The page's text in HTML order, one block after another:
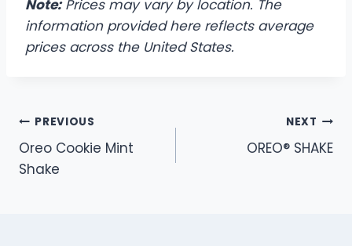
Note:Prices may vary by location. The
information provided here reflects average
prices across the United States.
Post
navigation
PREVIOUS
Oreo Cookie Mint
Shake
NEXT
OREO® SHAKE